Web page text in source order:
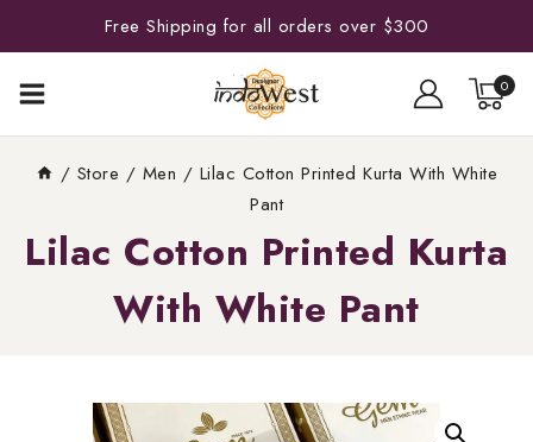
Free Shipping for all orders over $300
0
/ Store / Men / Lilac Cotton Printed Kurta With White
Pant
Lilac Cotton Printed Kurta
With White Pant